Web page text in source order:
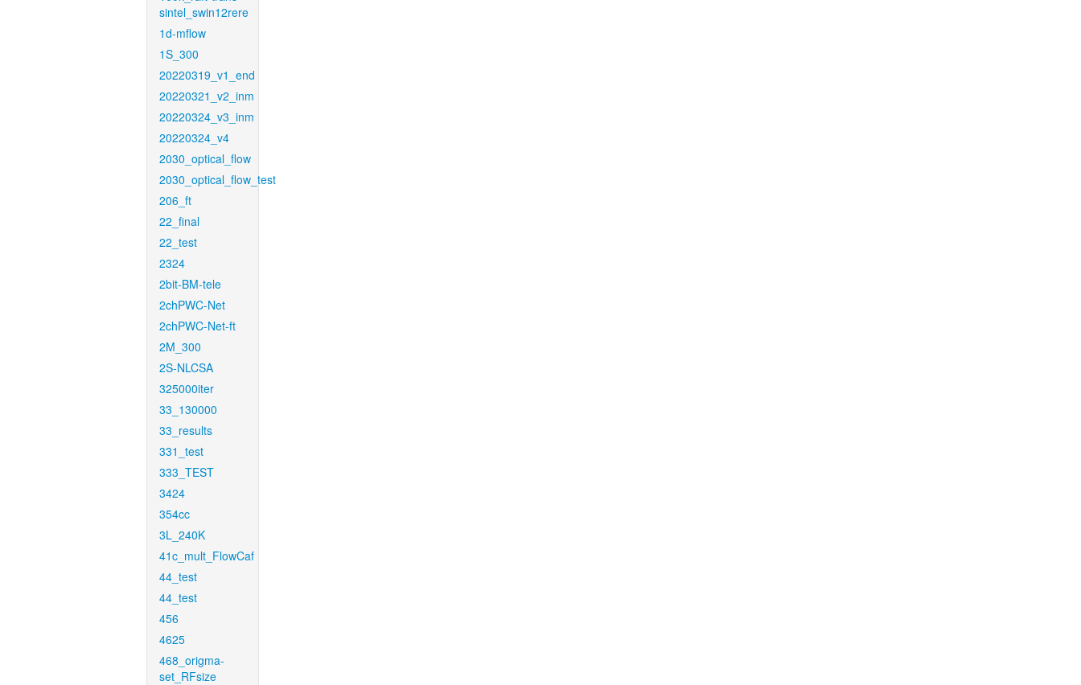
sintel_swin12rere
1d-mflow
1S_300
20220319_v1_end
20220321_v2_inm
20220324_v3_inm
20220324_v4
2030_optical_flow
2030_optical_flow_test
206_ft
22_final
22_test
2324
2bit-BM-tele
2chPWC-Net
2chPWC-Net-ft
2M_300
2S-NLCSA
325000iter
33_130000
33_results
331_test
333_TEST
3424
354cc
3L_240K
41c_mult_FlowCaf
44_test
44_test
456
4625
468_origma-
set_RFsize